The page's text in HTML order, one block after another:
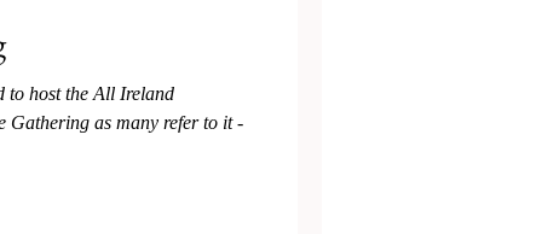
to host the All Ireland
Gathering as many refer to it -